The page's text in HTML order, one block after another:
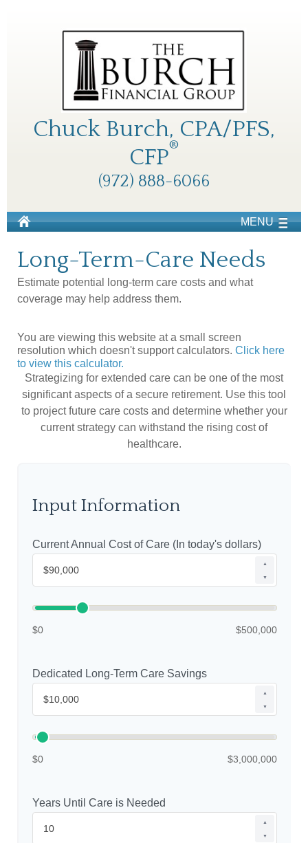
Chuck Burch, CPA/PFS,
CFP®
(972) 888-6066
MENU
Long-Term-Care Needs
Estimate potential long-term care costs and what
coverage may help address them.
You are viewing this website at a small screen
resolution which doesn't support calculators. Click here
to view this calculator.
Strategizing for extended care can be one of the most
significant aspects of a secure retirement. Use this tool
to project future care costs and determine whether your
current strategy can withstand the rising cost of
healthcare.
Input Information
Current Annual Cost of Care (In today's dollars)
▲
▼
$0 $500,000
Dedicated Long-Term Care Savings
▲
▼
$0 $3,000,000
Years Until Care is Needed
▲
▼